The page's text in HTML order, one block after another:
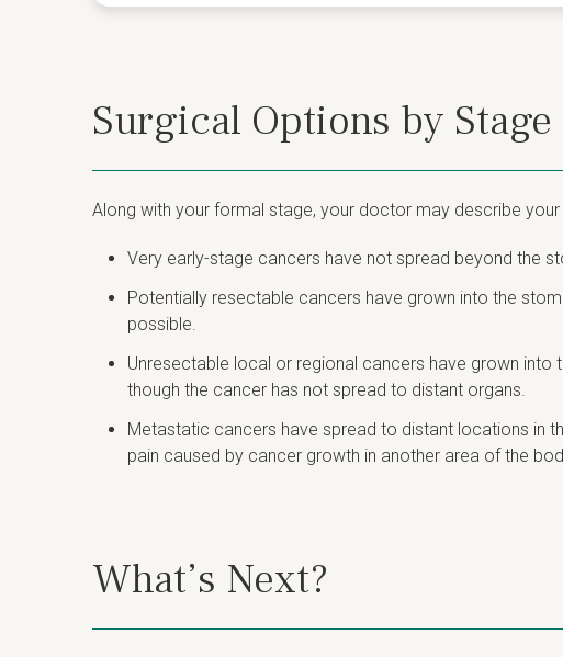
Surgical Options by Stage
Along with your formal stage, your doctor may describe
Very early-stage cancers have not spread beyond the
Potentially resectable cancers have grown into the
possible.
Unresectable local or regional cancers have grown
though the cancer has not spread to distant organs.
Metastatic cancers have spread to distant locations in
pain caused by cancer growth in another area of the
What’s Next?